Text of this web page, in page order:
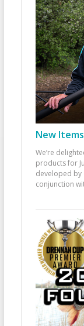
New
We’re
products for
developed by
conjunction